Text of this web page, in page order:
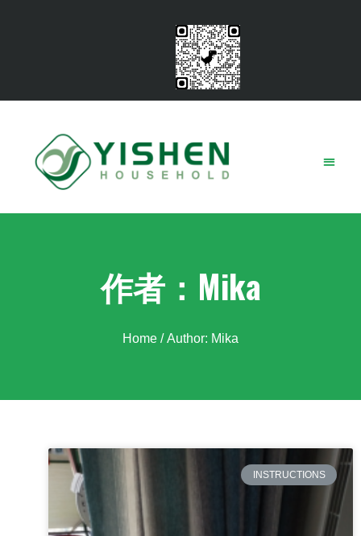
作者： Mika
Home / Author: Mika
INSTRUCTIONS